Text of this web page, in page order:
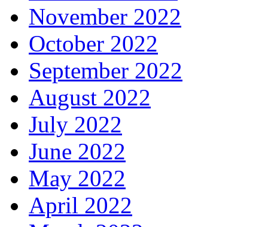
November 2022
October 2022
September 2022
August 2022
July 2022
June 2022
May 2022
April 2022